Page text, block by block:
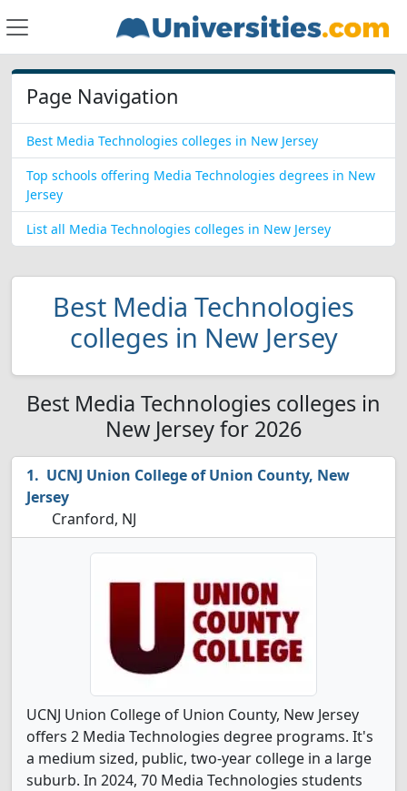
Page Navigation
Best Media Technologies colleges in New Jersey
Top schools offering Media Technologies degrees in New
Jersey
List all Media Technologies colleges in New Jersey
Best Media Technologies
colleges in New Jersey
Best Media Technologies colleges in
New Jersey for 2026
UCNJ Union College of Union County, New
Jersey
Cranford, NJ
UCNJ Union College of Union County, New Jersey
offers 2 Media Technologies degree programs. It's
a medium sized, public, two-year college in a large
suburb. In 2024, 70 Media Technologies students